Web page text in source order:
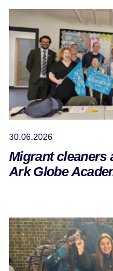
30.06.2026
Migrant cleaners
Ark Globe